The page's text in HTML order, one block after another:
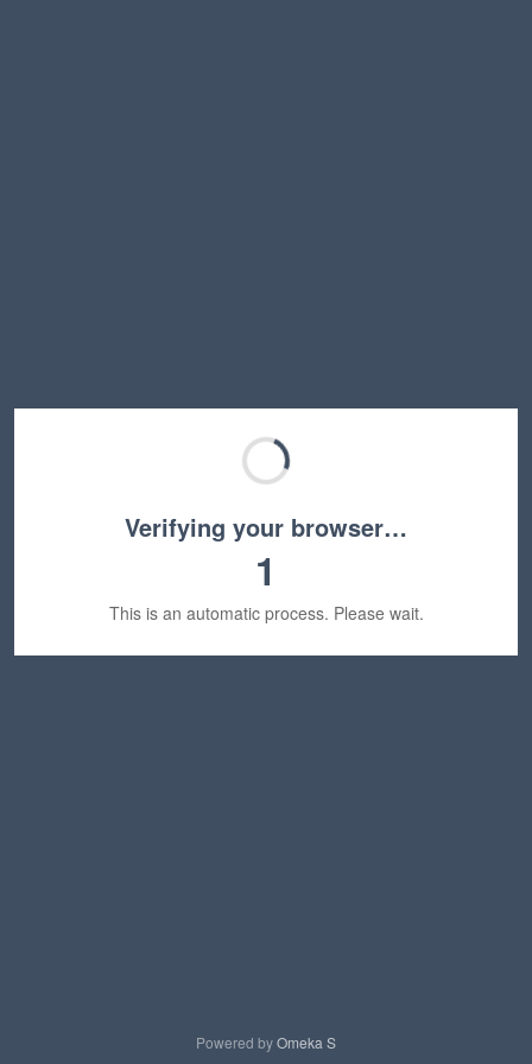
Verifying your browser…
1
This is an automatic process. Please wait.
Powered byOmeka S